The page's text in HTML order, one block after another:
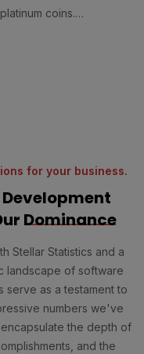
management solution
and foster a
Laravel,
for your business.
Dominance
Stellar Statistics and a
landscape of software
serve as a testament to
numbers we've
the depth of
and the